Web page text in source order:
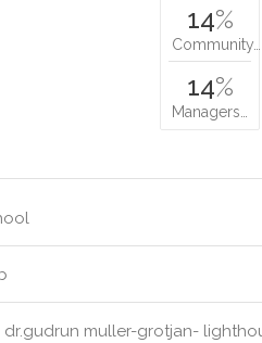
14%
Community…
14%
Managers…
muller-grotjan-